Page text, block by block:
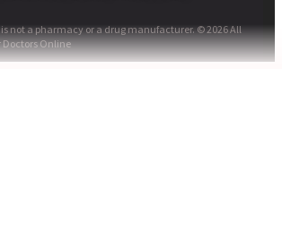
not a pharmacy or a drug manufacturer. © 2026 All
Doctors Online